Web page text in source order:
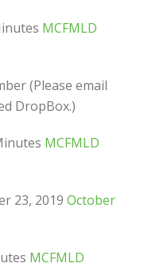
MCFMLD
(Please email
DropBox.)
MCFMLD
23, 2019 October
MCFMLD